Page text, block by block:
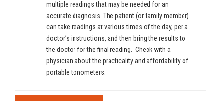
multiple readings that may be needed for an
accurate diagnosis. The patient (or family member)
can take readings at various times of the day, per a
doctor’s instructions, and then bring the results to
the doctor for the final reading. Check with a
physician about the practicality and affordability of
portable tonometers.